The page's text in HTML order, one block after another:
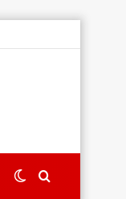
Search
Switch